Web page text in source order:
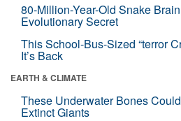
80-Million-Year-Old Snake
Evolutionary Secret
This School-Bus-Sized “terror
It’s Back
EARTH & CLIMATE
These Underwater Bones
Extinct Giants